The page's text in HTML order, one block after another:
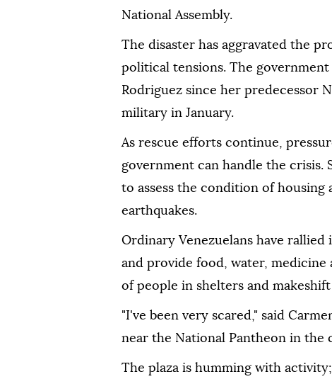
National Assembly.
The disaster has aggravated the
political tensions. The
Rodriguez since her predecessor
military in January.
As rescue efforts continue,
government can handle the crisis.
to assess the condition of
earthquakes.
Ordinary Venezuelans have
and provide food, water,
of people in shelters and
"I've been very scared," said
near the National Pantheon in the
The plaza is humming with